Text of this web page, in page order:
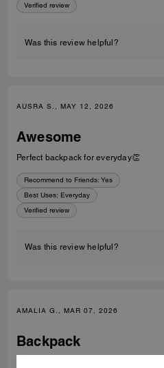
Verified review
Was this review helpful?
AUSRA S., MAY 12, 2026
Awesome
Perfect backpack for everyday👏
Recommend to Friends: Yes
Best Uses: Everyday
Verified review
Was this review helpful?
AMALIA G., MAR 07, 2026
Backpack